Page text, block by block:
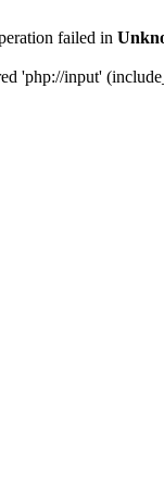
failed in
'php://input'